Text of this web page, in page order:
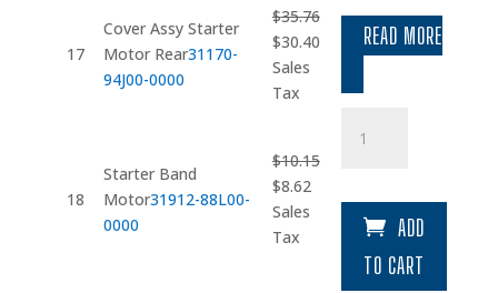
$101.44.$86.22.
17
Cover Assy Starter
Motor Rear31170-
94J00-0000
$35.76
Original
price
was:
$30.40Current
Sales
Tax
READ MORE
18
Starter Band
Motor31912-88L00-
0000
$10.15
Original
price
was:
$8.62Current
Sales
Tax
Band
ADD
TO CART